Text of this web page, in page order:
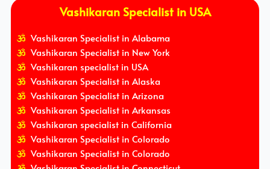
Vashikaran Specialist in USA
Vashikaran Specialist in Alabama
Vashikaran Specialist in New York
Vashikaran specialist in USA
Vashikaran Specialist in Alaska
Vashikaran Specialist in Arizona
Vashikaran Specialist in Arkansas
Vashikaran specialist in California
Vashikaran Specialist in Colorado
Vashikaran Specialist in Colorado